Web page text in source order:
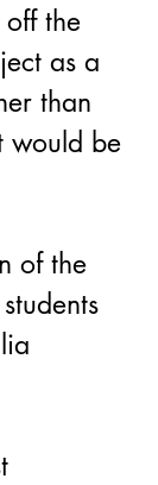
the
as a
than
would be
of the